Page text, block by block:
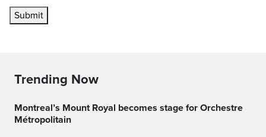
Submit
Trending Now
Montreal’s Mount Royal becomes stage for Orchestre
Métropolitain